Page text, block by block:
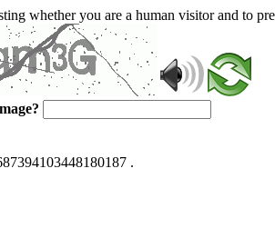
whether you are a human visitor and to
.